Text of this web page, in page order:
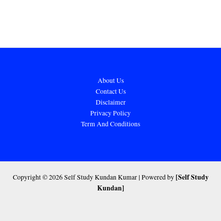
About Us
Contact Us
Disclaimer
Privacy Policy
Term And Conditions
Copyright © 2026 Self Study Kundan Kumar | Powered by[Self Study
Kundan]